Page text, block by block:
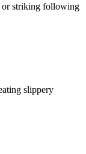
or striking following
slippery